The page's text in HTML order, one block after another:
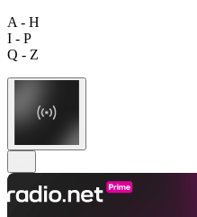
A - H
I - P
Q - Z